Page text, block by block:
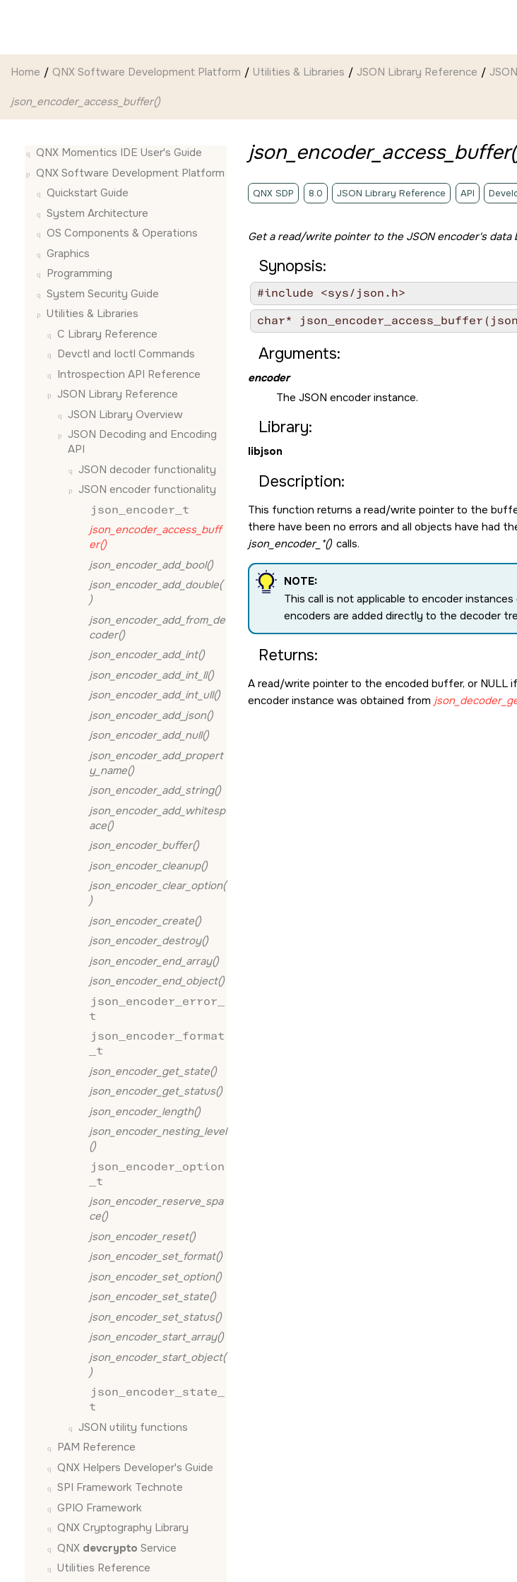
Home QNX Software Development Platform Utilities & Libraries JSON Library Reference
json_encoder_access_buffer()
QNX Momentics IDE User's Guide
QNX Software Development Platform
Quickstart Guide
System Architecture
OS Components & Operations
Graphics
Programming
System Security Guide
Utilities & Libraries
C Library Reference
Devctl and Ioctl Commands
Introspection API Reference
JSON Library Reference
JSON Library Overview
JSON Decoding and Encoding
API
JSON decoder functionality
JSON encoder functionality
json_encoder_t
json_encoder_access_buff
er()
json_encoder_add_bool()
json_encoder_add_double(
)
json_encoder_add_from_de
coder()
json_encoder_add_int()
json_encoder_add_int_ll()
json_encoder_add_int_ull()
json_encoder_add_json()
json_encoder_add_null()
json_encoder_add_propert
y_name()
json_encoder_add_string()
json_encoder_add_whitesp
ace()
json_encoder_buffer()
json_encoder_cleanup()
json_encoder_clear_option(
)
json_encoder_create()
json_encoder_destroy()
json_encoder_end_array()
json_encoder_end_object()
json_encoder_error_
t
json_encoder_format
_t
json_encoder_get_state()
json_encoder_get_status()
json_encoder_length()
json_encoder_nesting_level
()
json_encoder_option
_t
json_encoder_reserve_spa
ce()
json_encoder_reset()
json_encoder_set_format()
json_encoder_set_option()
json_encoder_set_state()
json_encoder_set_status()
json_encoder_start_array()
json_encoder_start_object(
)
json_encoder_state_
t
JSON utility functions
PAM Reference
QNX Helpers Developer's Guide
SPI Framework Technote
GPIO Framework
QNX Cryptography Library
QNX devcrypto Service
Utilities Reference
QNX SDP 8.0 JSON Library Reference API
Get a read/write pointer to the JSON encoder's data
Synopsis:
#include <sys/json.h>
char*
Arguments:
encoder
The JSON encoder instance.
Library:
libjson
Description:
This function returns a read/write pointer to the
there have been no errors and all objects have had
json_encoder_*() calls.
NOTE:
This call is not applicable to encoder
encoders are added directly to the decoder
Returns:
A read/write pointer to the encoded buffer, or NULL
encoder instance was obtained from